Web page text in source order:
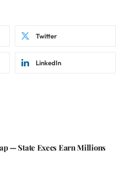
Twitter
LinkedIn
— State Execs Earn Millions